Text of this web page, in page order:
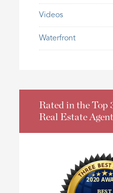
Videos
Waterfront
Rated in the Top
Real Estate